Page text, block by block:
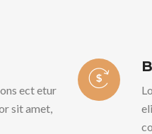
ect etur
sit amet,